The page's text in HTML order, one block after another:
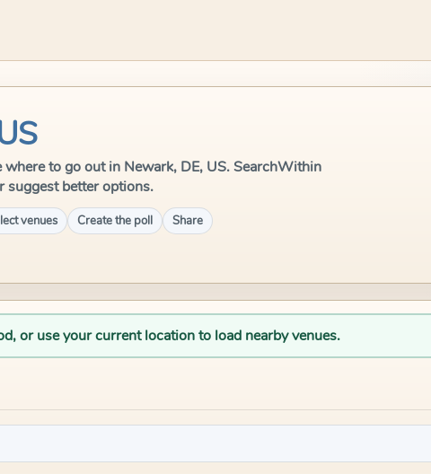
to go out in Newark, DE, US. SearchWithin
suggest better options.
venues Create the poll Share
or use your current location to load nearby venues.